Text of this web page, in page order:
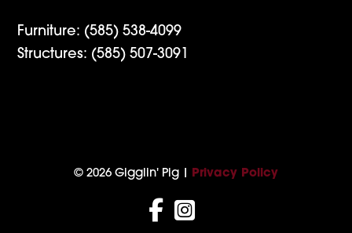
Furniture: (585) 538-4099
Structures: (585) 507-3091
© 2026 Gigglin' Pig | Privacy Policy